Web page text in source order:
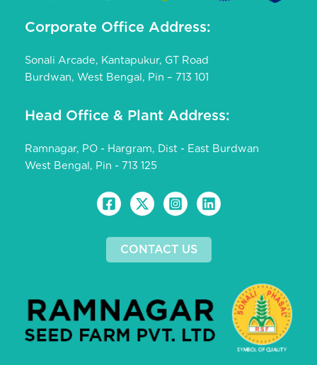
Corporate Office Address:
Sonali Arcade, Kantapukur, GT Road
Burdwan, West Bengal, Pin – 713 101
Head Office & Plant Address:
Ramnagar, PO - Hargram, Dist - East Burdwan
West Bengal, Pin - 713 125
CONTACT US